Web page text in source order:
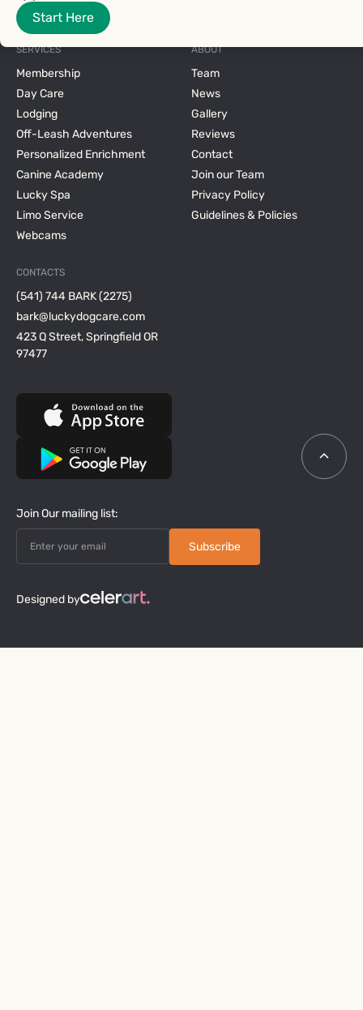
Start Here
2025 © All rights reserved.
ABOUT
Team
News
Gallery
Reviews
Contact
Join our Team
Privacy Policy
Guidelines & Policies
SERVICES
Membership
Day Care
Lodging
Off-Leash Adventures
Personalized Enrichment
Canine Academy
Lucky Spa
Limo Service
Webcams
CONTACTS
(541) 744 BARK (2275)
bark@luckydogcare.com
423 Q Street, Springfield OR
97477
Join Our mailing list:
Designed by